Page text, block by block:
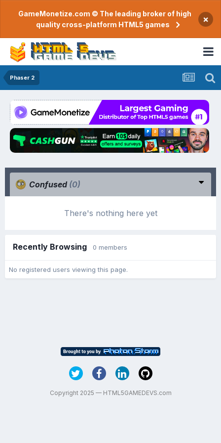
GameMonetize.com © The leading broker of high
quality cross-platform HTML5 games
×
Phaser 2
Confused (0)
There's nothing here yet
Recently Browsing 0 members
No registered users viewing this page.
Copyright 2025 — HTML5GAMEDEVS.com